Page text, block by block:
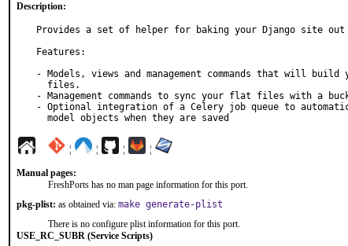
Description:
Provides a set of helper for baking your Django site
Features:
- Models, views and management commands that will
- Management commands to sync your flat files with a
- Optional integration of a Celery job queue to
  model objects when they are saved
¦ ¦ ¦ ¦
Manual pages:
FreshPorts has no man page information for this port.
pkg-plist: as obtained via: make generate-plist
There is no configure plist information for this port.
USE_RC_SUBR (Service Scripts)